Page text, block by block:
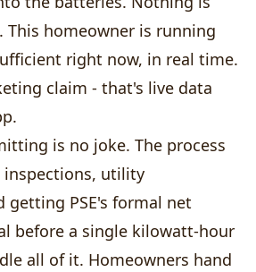
homeowner is running
right now, in real time.
claim - that's live data
is no joke. The process
utility
getting PSE's formal net
before a single kilowatt-hour
all of it. Homeowners hand